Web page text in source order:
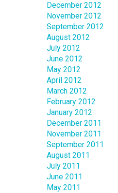
December 2012
November 2012
September 2012
August 2012
July 2012
June 2012
May 2012
April 2012
March 2012
February 2012
January 2012
December 2011
November 2011
September 2011
August 2011
July 2011
June 2011
May 2011